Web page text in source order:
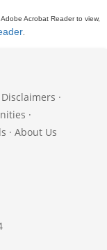
Acrobat Reader to view,
.
·
·
· About Us